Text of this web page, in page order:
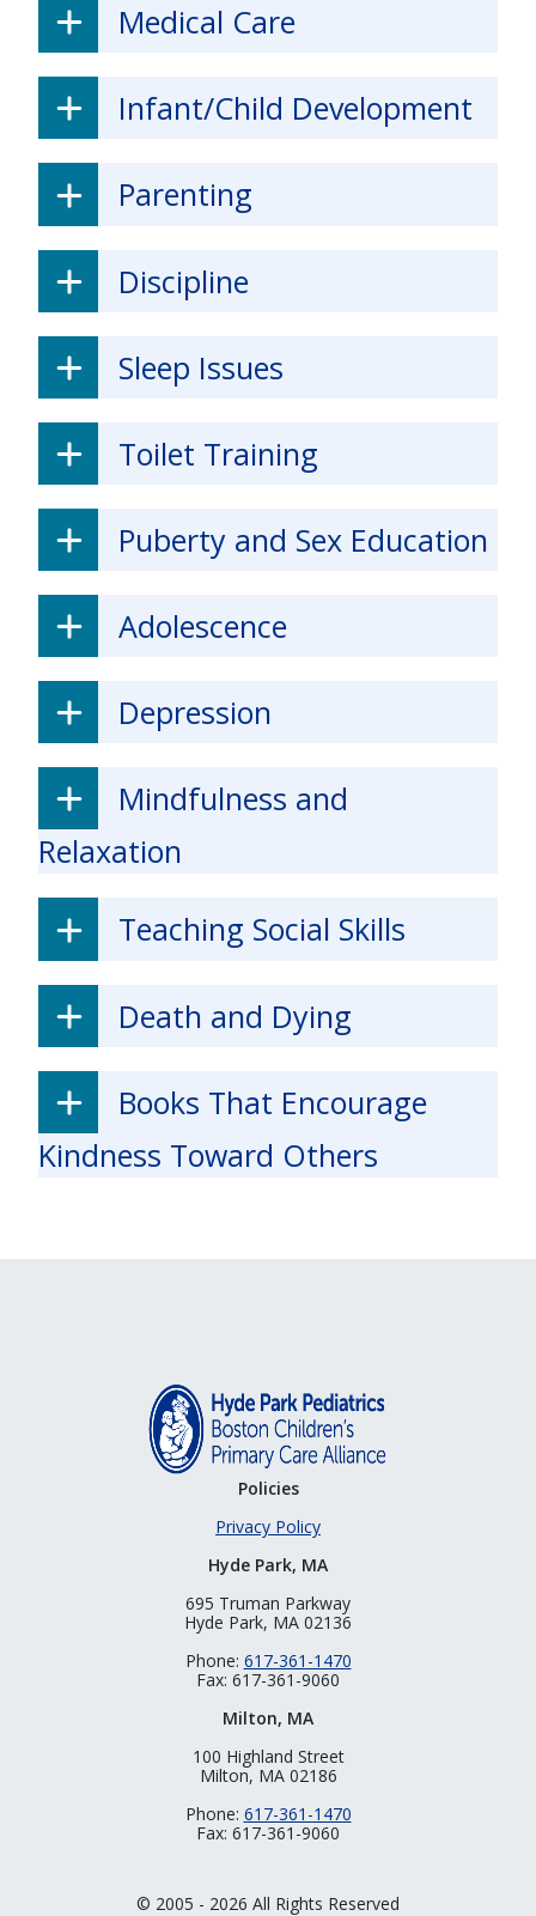
Medical Care
Infant/Child Development
Parenting
Discipline
Sleep Issues
Toilet Training
Puberty and Sex Education
Adolescence
Depression
Mindfulness and
Relaxation
Teaching Social Skills
Death and Dying
Books That Encourage
Kindness Toward Others
Policies
Privacy Policy
Hyde Park, MA
695 Truman Parkway
Hyde Park, MA 02136
Phone: 617-361-1470
Fax: 617-361-9060
Milton, MA
100 Highland Street
Milton, MA 02186
Phone: 617-361-1470
Fax: 617-361-9060
© 2005 - 2026 All Rights Reserved